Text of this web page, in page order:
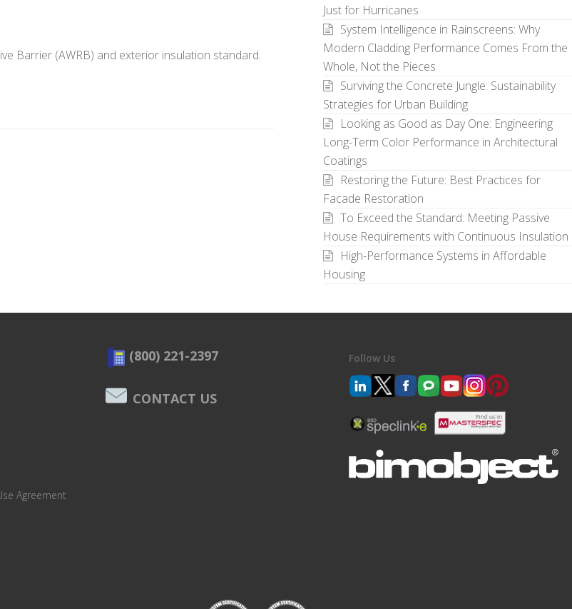
Barrier (AWRB) and exterior insulation standard.
Just for Hurricanes
System Intelligence in Rainscreens: Why
Modern Cladding Performance Comes From the
Whole, Not the Pieces
Surviving the Concrete Jungle: Sustainability
Strategies for Urban Building
Looking as Good as Day One: Engineering
Long-Term Color Performance in Architectural
Coatings
Restoring the Future: Best Practices for
Facade Restoration
To Exceed the Standard: Meeting Passive
House Requirements with Continuous Insulation
High-Performance Systems in Affordable
Housing
Agreement
(800) 221-2397
CONTACT US
Follow Us